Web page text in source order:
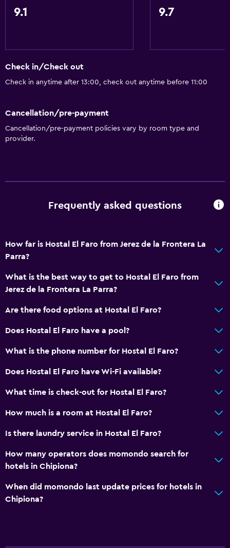
Windsurfing
Window
Beachfront
Sea view
Interconnected room(s) available
Accessibility and suitability
Lift
Shower chair
No smoking
Non-feather pillow
Upper floors accessible by stairs
Bathroom
Shower
Hairdryer
Outdoor
Balcony
Garden
9.1 9.7
Check in/Check out
Check in anytime after 13:00, check out anytime before 11:00
Cancellation/pre-payment
Cancellation/pre-payment policies vary by room type and
provider.
Frequently asked questions
How far is Hostal El Faro from Jerez de la Frontera La
Parra?
What is the best way to get to Hostal El Faro from
Jerez de la Frontera La Parra?
Are there food options at Hostal El Faro?
Does Hostal El Faro have a pool?
What is the phone number for Hostal El Faro?
Does Hostal El Faro have Wi-Fi available?
What time is check-out for Hostal El Faro?
How much is a room at Hostal El Faro?
Is there laundry service in Hostal El Faro?
How many operators does momondo search for
hotels in Chipiona?
When did momondo last update prices for hotels in
Chipiona?